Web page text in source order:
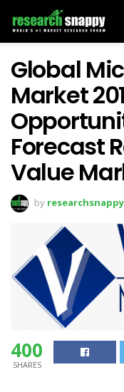
Global
Market
Forecast
Value
by researchsnappy
400
SHARES